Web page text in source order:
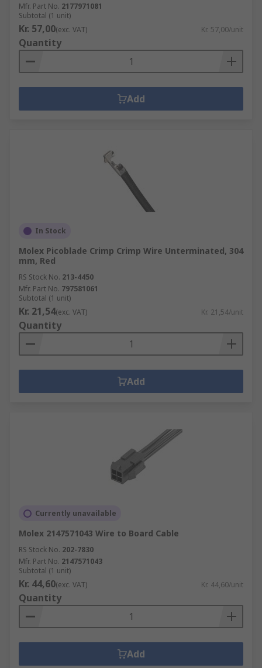
Mfr. Part No. 2177971081
Subtotal (1 unit)
Kr. 57,00(exc. VAT) Kr. 57,00/unit
Quantity
Add
In Stock
Molex Picoblade Crimp Crimp Wire Unterminated, 304
mm, Red
RS Stock No. 213-4450
Mfr. Part No. 797581061
Subtotal (1 unit)
Kr. 21,54(exc. VAT) Kr. 21,54/unit
Quantity
Add
Currently unavailable
Molex 2147571043 Wire to Board Cable
RS Stock No. 202-7830
Mfr. Part No. 2147571043
Subtotal (1 unit)
Kr. 44,60(exc. VAT) Kr. 44,60/unit
Quantity
Add